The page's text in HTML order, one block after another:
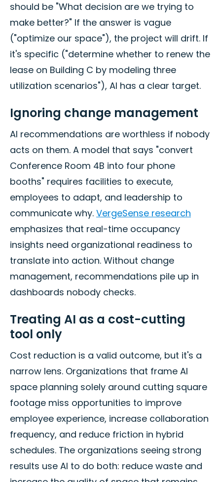
should be "What decision are we trying to
make better?" If the answer is vague
("optimize our space"), the project will drift. If
it's specific ("determine whether to renew the
lease on Building C by modeling three
utilization scenarios"), AI has a clear target.
Ignoring change management
AI recommendations are worthless if nobody
acts on them. A model that says "convert
Conference Room 4B into four phone
booths" requires facilities to execute,
employees to adapt, and leadership to
communicate why. VergeSense research
emphasizes that real-time occupancy
insights need organizational readiness to
translate into action. Without change
management, recommendations pile up in
dashboards nobody checks.
Treating AI as a cost-cutting
tool only
Cost reduction is a valid outcome, but it's a
narrow lens. Organizations that frame AI
space planning solely around cutting square
footage miss opportunities to improve
employee experience, increase collaboration
frequency, and reduce friction in hybrid
schedules. The organizations seeing strong
results use AI to do both: reduce waste and